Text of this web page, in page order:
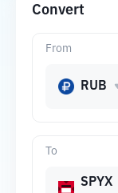
Convert
To
SPYX
From
RUB